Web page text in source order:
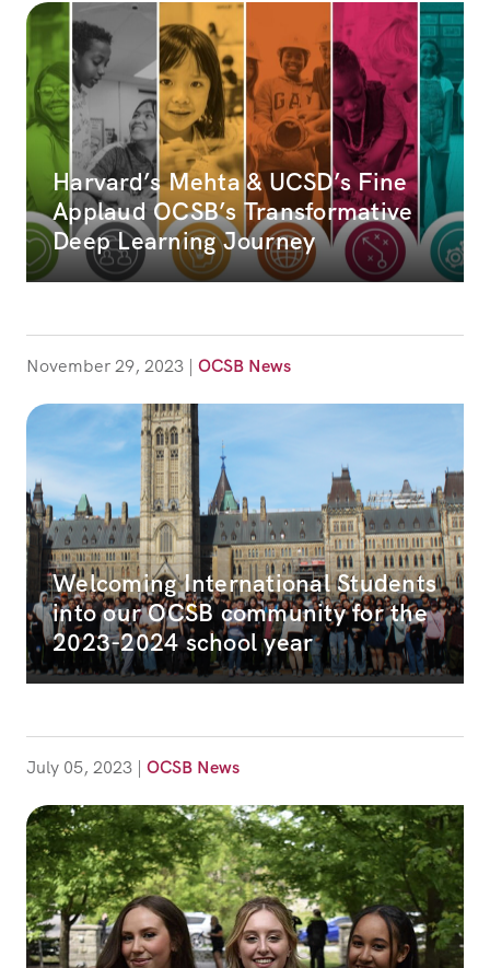
Harvard’s Mehta & UCSD’s Fine
Applaud OCSB’s Transformative
Deep Learning Journey
November 29, 2023 | OCSB News
Welcoming International Students
into our OCSB community for the
2023-2024 school year
July 05, 2023 | OCSB News